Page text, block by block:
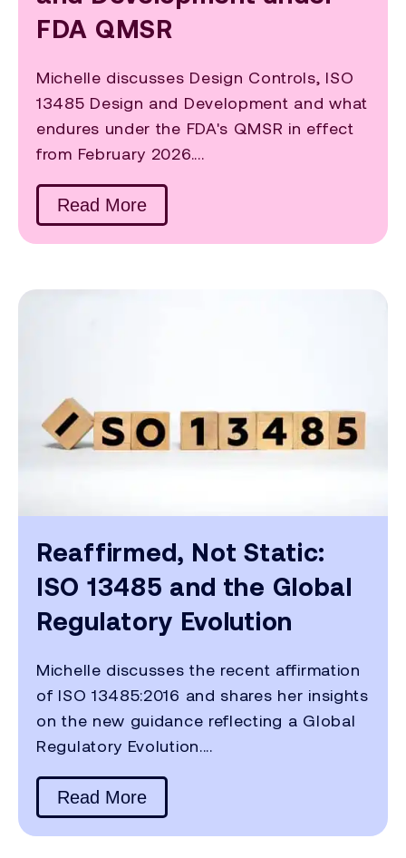
FDA QMSR
Michelle discusses Design Controls, ISO
13485 Design and Development and what
endures under the FDA's QMSR in effect
from February 2026....
Read More
Reaffirmed, Not Static:
ISO 13485 and the Global
Regulatory Evolution
Michelle discusses the recent affirmation
of ISO 13485:2016 and shares her insights
on the new guidance reflecting a Global
Regulatory Evolution....
Read More